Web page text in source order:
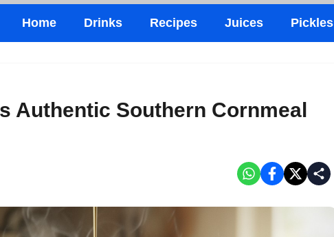
Home Drinks Recipes Juices Pickles
Authentic Southern Cornmeal